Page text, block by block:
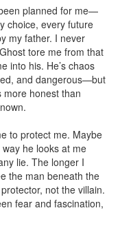
planned for me—
choice, every future
my father. I never
tore me from that
into his. He’s chaos
and dangerous—but
more honest than
to protect me. Maybe
way he looks at me
lie. The longer I
the man beneath the
not the villain.
fear and fascination,